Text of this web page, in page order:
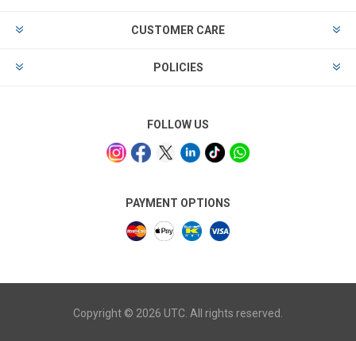
CUSTOMER CARE
POLICIES
FOLLOW US
PAYMENT OPTIONS
Copyright © 2026 UTC. All rights reserved.